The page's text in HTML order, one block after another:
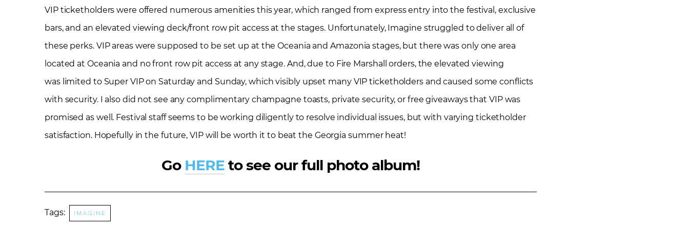
VIP ticketholders were offered numerous amenities this year, which ranged from express entry into the festival, exclusive
bars, and an elevated viewing deck/front row pit access at the stages. Unfortunately, Imagine struggled to deliver all of
these perks. VIP areas were supposed to be set up at the Oceania and Amazonia stages, but there was only one area
located at Oceania and no front row pit access at any stage. And, due to Fire Marshall orders, the elevated viewing
was limited to Super VIP on Saturday and Sunday, which visibly upset many VIP ticketholders and caused some conflicts
with security. I also did not see any complimentary champagne toasts, private security, or free giveaways that VIP was
promised as well. Festival staff seems to be working diligently to resolve individual issues, but with varying ticketholder
satisfaction. Hopefully in the future, VIP will be worth it to beat the Georgia summer heat!
Go HERE to see our full photo album!
Tags: imagine